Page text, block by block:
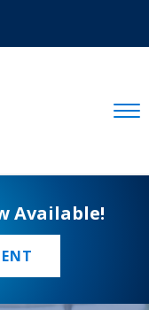
Available!